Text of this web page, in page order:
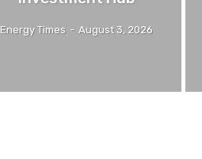
Energy Times - August 3, 2026